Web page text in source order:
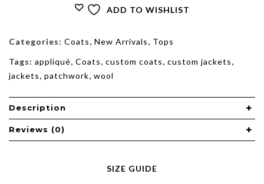
ADD TO WISHLIST
Categories: Coats, New Arrivals, Tops
Tags: appliqué, Coats, custom coats, custom jackets,
jackets, patchwork, wool
Description
Reviews (0)
SIZE GUIDE